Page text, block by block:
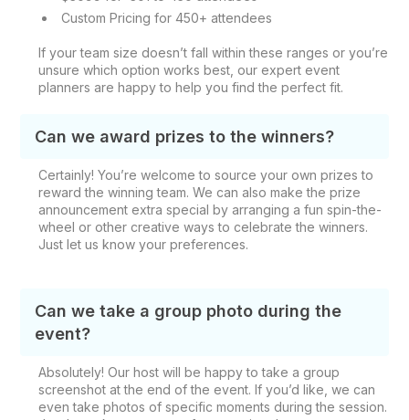
Custom Pricing for 450+ attendees
If your team size doesn’t fall within these ranges or you’re
unsure which option works best, our expert event
planners are happy to help you find the perfect fit.
Can we award prizes to the winners?
Certainly! You’re welcome to source your own prizes to
reward the winning team. We can also make the prize
announcement extra special by arranging a fun spin-the-
wheel or other creative ways to celebrate the winners.
Just let us know your preferences.
Can we take a group photo during the
event?
Absolutely! Our host will be happy to take a group
screenshot at the end of the event. If you’d like, we can
even take photos of specific moments during the session.